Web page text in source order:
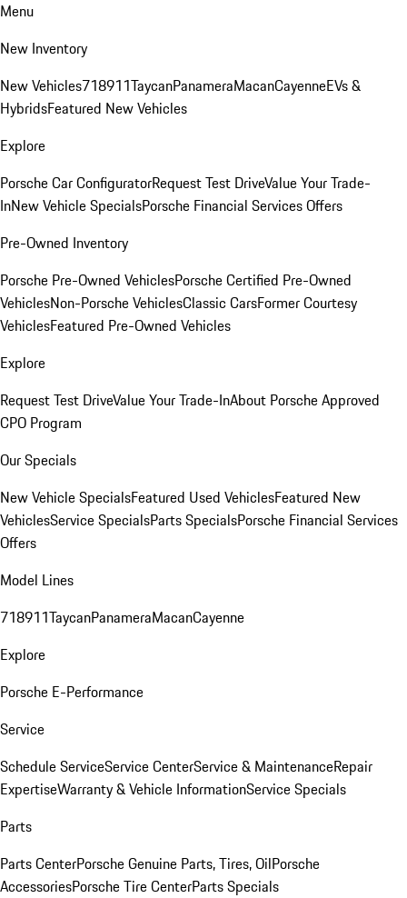
Menu
New Inventory
New Vehicles718911TaycanPanameraMacanCayenneEVs &
HybridsFeatured New Vehicles
Explore
Porsche Car ConfiguratorRequest Test DriveValue Your Trade-
InNew Vehicle SpecialsPorsche Financial Services Offers
Pre-Owned Inventory
Porsche Pre-Owned VehiclesPorsche Certified Pre-Owned
VehiclesNon-Porsche VehiclesClassic CarsFormer Courtesy
VehiclesFeatured Pre-Owned Vehicles
Explore
Request Test DriveValue Your Trade-InAbout Porsche Approved
CPO Program
Our Specials
New Vehicle SpecialsFeatured Used VehiclesFeatured New
VehiclesService SpecialsParts SpecialsPorsche Financial Services
Offers
Model Lines
718911TaycanPanameraMacanCayenne
Explore
Porsche E-Performance
Service
Schedule ServiceService CenterService & MaintenanceRepair
ExpertiseWarranty & Vehicle InformationService Specials
Parts
Parts CenterPorsche Genuine Parts, Tires, OilPorsche
AccessoriesPorsche Tire CenterParts Specials